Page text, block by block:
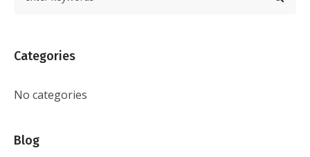
Categories
No categories
Blog